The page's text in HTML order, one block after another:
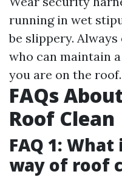
running in wet
be slippery.
who can maintain
you are on the roof.
FAQs
Roof Clean
FAQ 1:
way of roof